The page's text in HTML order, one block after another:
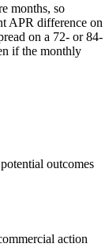
months, so
APR difference on
on a 72- or 84-
if the monthly
outcomes
action